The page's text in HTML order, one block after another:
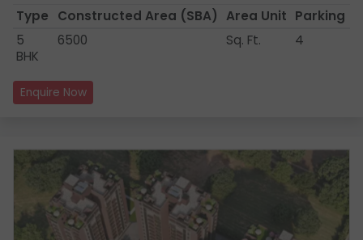
Type
Constructed Area (SBA) Area Unit Parking
5
BHK
6500 Sq. Ft. 4
Enquire Now